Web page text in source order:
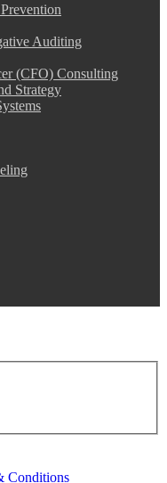
Auditing
(CFO) Consulting
Strategy
Conditions